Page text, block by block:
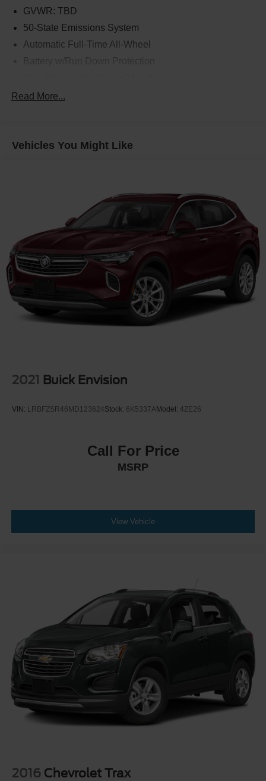
GVWR: TBD
50-State Emissions System
Automatic Full-Time All-Wheel
Front And Rear Anti-Roll Bars
Quasi-Dual Stainless Steel Exhaust w/Chrome
Short And Long Arm Rear Suspension w/Coil Springs
4-Wheel Disc Brakes w/4-Wheel ABS, Front Vented
Discs, Brake Assist, Hill Hold Control and Electric
Brake Actuated Limited Slip Differential
Read More...
Vehicles You Might Like
2021 Buick Envision
VIN: LRBFZSR46MD123624Stock: 6K5337AModel: 4ZE26
Call For Price
MSRP
View Vehicle
2016 Chevrolet Trax